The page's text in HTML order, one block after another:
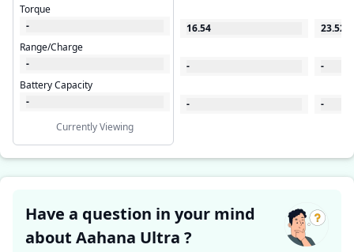
Torque
-
Range/Charge
-
Battery Capacity
-
Currently Viewing
16.54
-
-
-
-
Have a question in your mind
about Aahana Ultra ?